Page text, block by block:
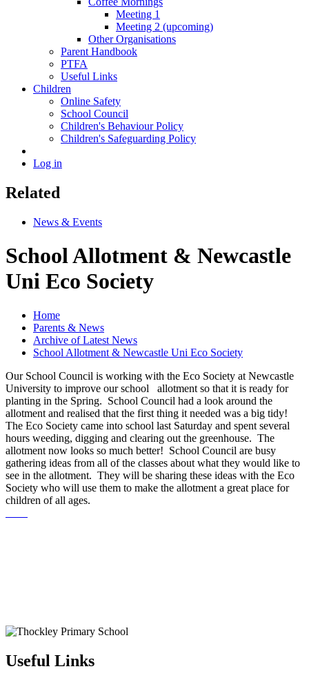
Meeting 1
Meeting 2 (upcoming)
Other Organisations
Parent Handbook
PTFA
Useful Links
Children
Online Safety
School Council
Children's Behaviour Policy
Children's Safeguarding Policy
Log in
Related
News & Events
School Allotment & Newcastle
Uni Eco Society
Home
Parents & News
Archive of Latest News
School Allotment & Newcastle Uni Eco Society
Our School Council is working with the Eco Society at Newcastle
University to improve our school allotment so that it is ready for
planting in the Spring. School Council had a look around the
allotment and realised that the first thing it needed was a big tidy!
The Eco Society came into school last Saturday and spent several
hours weeding, digging and clearing out the greenhouse. The
allotment now looks so much better! School Council are busy
gathering ideas from all of the classes about what they would like to
see in the allotment. They will be sharing these ideas with the Eco
Society who will use them to make the allotment a great place for
children of all ages.
Useful Links